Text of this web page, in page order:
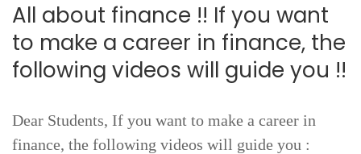
All about finance !! If you want
to make a career in finance, the
following videos will guide you !!
Dear Students, If you want to make a career in
finance, the following videos will guide you :